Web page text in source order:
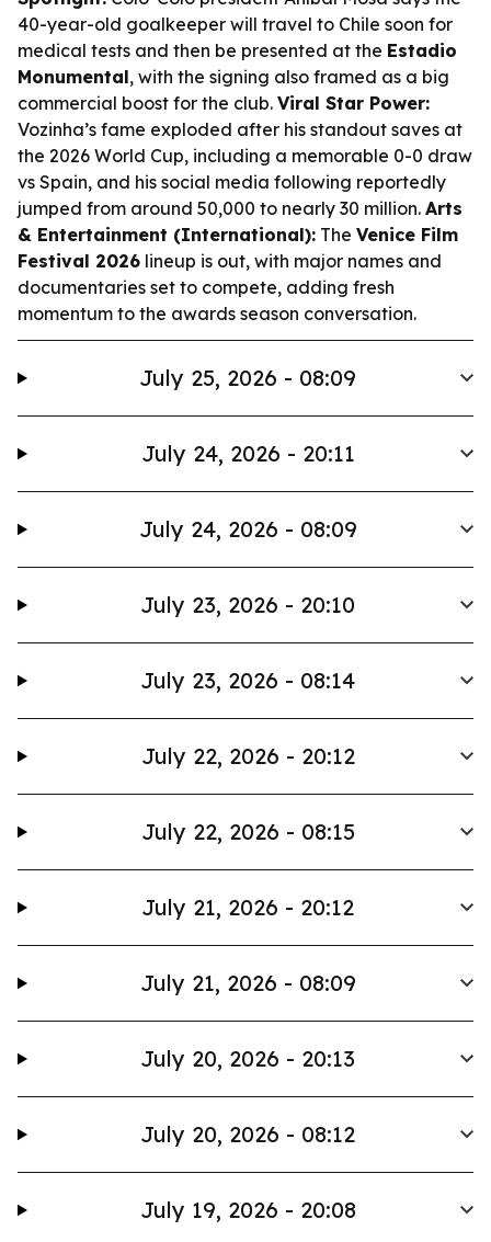
40-year-old goalkeeper will travel to Chile soon for
medical tests and then be presented at the Estadio
Monumental, with the signing also framed as a big
commercial boost for the club. Viral Star Power:
Vozinha’s fame exploded after his standout saves at
the 2026 World Cup, including a memorable 0-0 draw
vs Spain, and his social media following reportedly
jumped from around 50,000 to nearly 30 million. Arts
& Entertainment (International): The Venice Film
Festival 2026 lineup is out, with major names and
documentaries set to compete, adding fresh
momentum to the awards season conversation.
July 25, 2026 - 08:09
July 24, 2026 - 20:11
July 24, 2026 - 08:09
July 23, 2026 - 20:10
July 23, 2026 - 08:14
July 22, 2026 - 20:12
July 22, 2026 - 08:15
July 21, 2026 - 20:12
July 21, 2026 - 08:09
July 20, 2026 - 20:13
July 20, 2026 - 08:12
July 19, 2026 - 20:08